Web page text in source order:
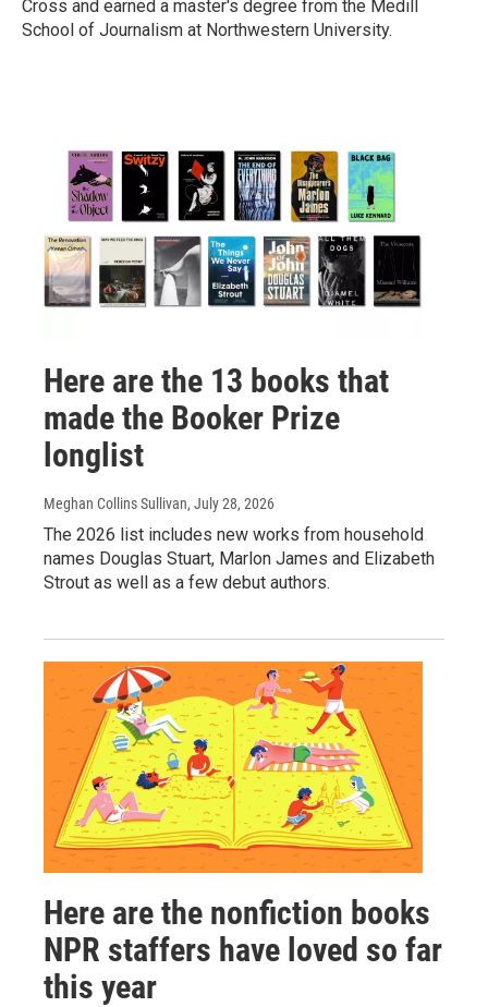
Cross and earned a master's degree from the Medill
School of Journalism at Northwestern University.
Here are the 13 books that
made the Booker Prize
longlist
Meghan Collins Sullivan, July 28, 2026
The 2026 list includes new works from household
names Douglas Stuart, Marlon James and Elizabeth
Strout as well as a few debut authors.
Here are the nonfiction books
NPR staffers have loved so far
this year